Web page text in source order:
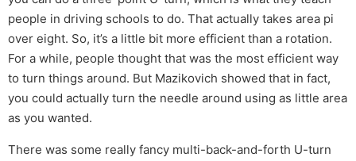
people in driving schools to do. That actually takes area pi
over eight. So, it’s a little bit more efficient than a rotation.
For a while, people thought that was the most efficient way
to turn things around. But Mazikovich showed that in fact,
you could actually turn the needle around using as little area
as you wanted.
There was some really fancy multi-back-and-forth U-turn